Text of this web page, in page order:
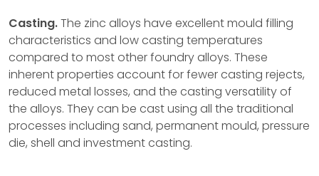
Casting.The zinc alloys have excellent mould filling
characteristics and low casting temperatures
compared to most other foundry alloys. These
inherent properties account for fewer casting rejects,
reduced metal losses, and the casting versatility of
the alloys. They can be cast using all the traditional
processes including sand, permanent mould, pressure
die, shell and investment casting.